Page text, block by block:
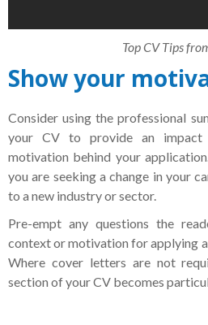
Top CV Tips
Show your
Consider using the professional
your CV to provide an
motivation behind your
you are seeking a change in your
to a new industry or sector.
Pre-empt any questions the
context or motivation for applying
Where cover letters are not
section of your CV becomes